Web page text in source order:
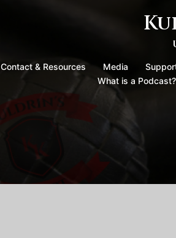
Contact & Resources Media
What is a Podcast?